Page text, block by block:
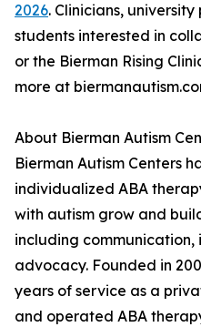
2026. Clinicians,
students interested in
or the Bierman Rising
more at
About Bierman Autism
Bierman Autism Centers
individualized ABA
with autism grow and
including
advocacy. Founded in
years of service as a
and operated ABA